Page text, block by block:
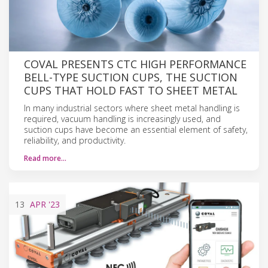
COVAL PRESENTS CTC HIGH PERFORMANCE
BELL-TYPE SUCTION CUPS, THE SUCTION
CUPS THAT HOLD FAST TO SHEET METAL
In many industrial sectors where sheet metal handling is
required, vacuum handling is increasingly used, and
suction cups have become an essential element of safety,
reliability, and productivity.
Read more…
13 APR '23